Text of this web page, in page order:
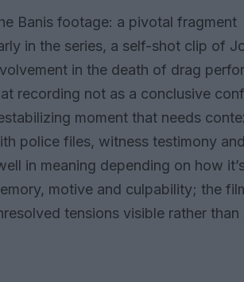
Banis footage: a pivotal fragment
in the series, a self-shot clip of
in the death of drag
recording not as a conclusive
moment that needs
police files, witness testimony
in meaning depending on how
motive and culpability; the
tensions visible rather